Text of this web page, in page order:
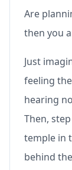
Are
then you
Just
feeling
hearing
Then,
temple in
behind